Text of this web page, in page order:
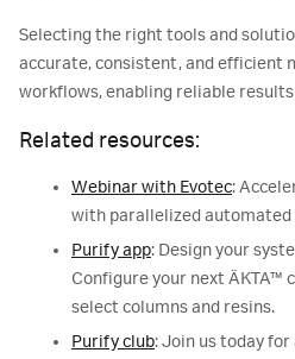
Selecting the right tools and
accurate, consistent, and efficient
workflows, enabling reliable
Related resources:
Webinar with Evotec:
with parallelized
Purify app: Design your
Configure your next ÄKTA™
select columns and resins.
Purify club: Join us today